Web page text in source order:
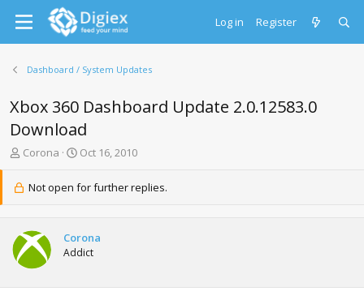
Log in Register
Dashboard / System Updates
Xbox 360 Dashboard Update 2.0.12583.0
Download
T
e
s
t
a
Corona
S
a
r
a
t
Oct 16, 2010
Not open for further replies.
Corona
Addict